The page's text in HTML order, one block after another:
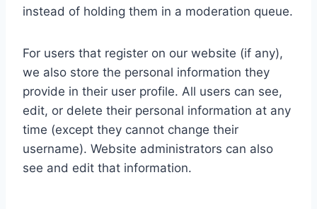
instead of holding them in a moderation queue.
For users that register on our website (if any),
we also store the personal information they
provide in their user profile. All users can see,
edit, or delete their personal information at any
time (except they cannot change their
username). Website administrators can also
see and edit that information.